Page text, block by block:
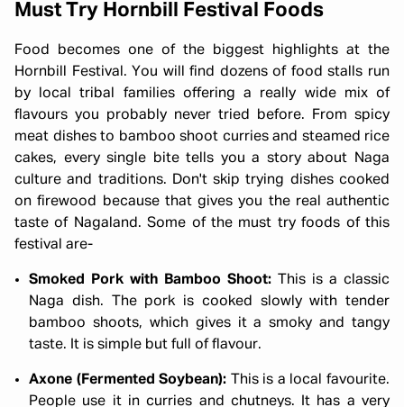
Must Try Hornbill Festival Foods
Food becomes one of the biggest highlights at the
Hornbill Festival. You will find dozens of food stalls run
by local tribal families offering a really wide mix of
flavours you probably never tried before. From spicy
meat dishes to bamboo shoot curries and steamed rice
cakes, every single bite tells you a story about Naga
culture and traditions. Don't skip trying dishes cooked
on firewood because that gives you the real authentic
taste of Nagaland. Some of the must try foods of this
festival are-
Smoked Pork with Bamboo Shoot: This is a classic
Naga dish. The pork is cooked slowly with tender
bamboo shoots, which gives it a smoky and tangy
taste. It is simple but full of flavour.
Axone (Fermented Soybean): This is a local favourite.
People use it in curries and chutneys. It has a very